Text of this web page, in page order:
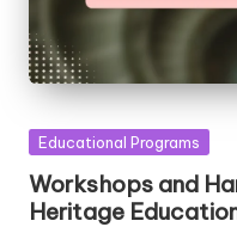
Posted
Educational Programs
Workshops and
Heritage